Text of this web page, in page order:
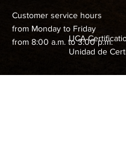
Customer service hours
from Monday to Friday
from 8:00 a.m. to 3:00 p.m.
UCA
Unidad de